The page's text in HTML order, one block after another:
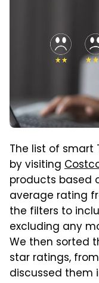
The list of smart
by visiting
products based
average rating
the filters to
excluding any
We then sorted
star ratings,
discussed them